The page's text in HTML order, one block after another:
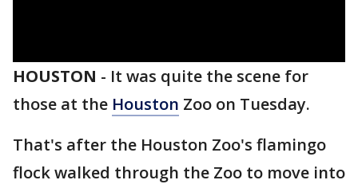
HOUSTON - It was quite the scene for
those at the Houston Zoo on Tuesday.
That's after the Houston Zoo's flamingo
flock walked through the Zoo to move into